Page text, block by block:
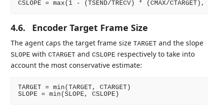
4.6. Encoder Target Frame Size
The agent caps the target frame sizeTARGET and the slope
SLOPE withCTARGET andCSLOPE respectively to take into
account the most conservative estimate:
TARGET = min(TARGET, CTARGET)